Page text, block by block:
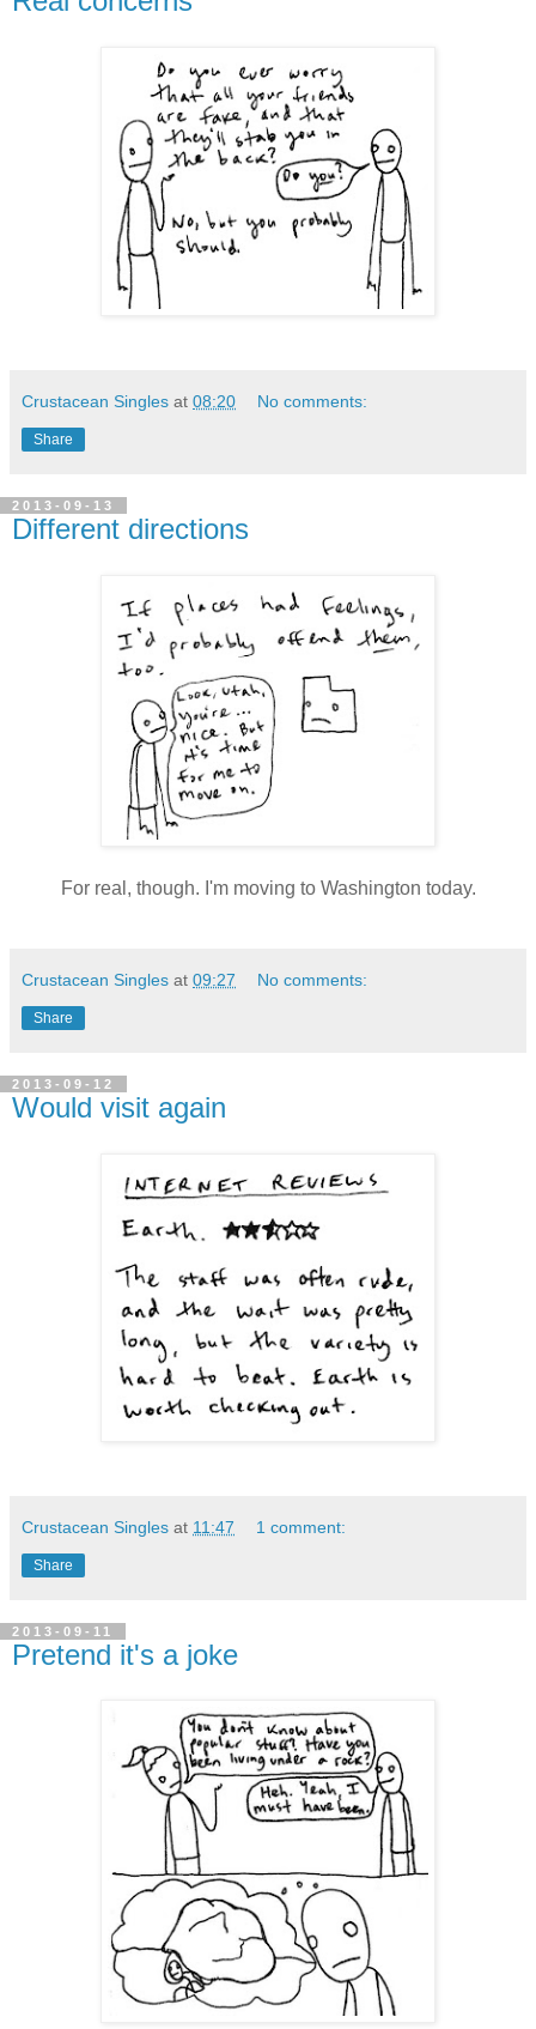
Crustacean Singles at 08:20 No comments:
Share
2013-09-13
Different directions
For real, though. I'm moving to Washington today.
Crustacean Singles at 09:27 No comments:
Share
2013-09-12
Would visit again
Crustacean Singles at 11:47 1 comment:
Share
2013-09-11
Pretend it's a joke